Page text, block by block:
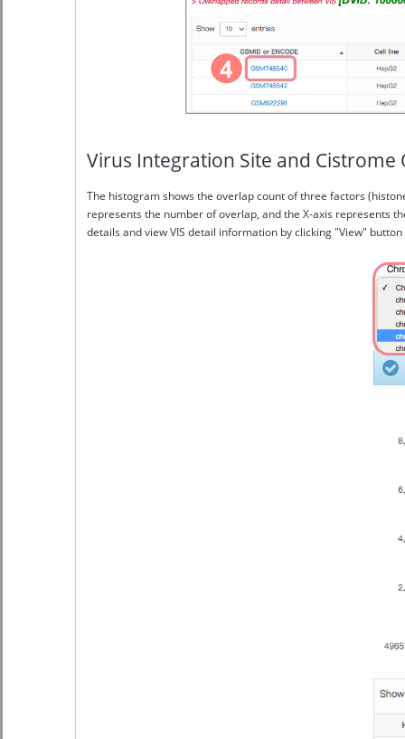
Virus Integration Site and
The histogram shows the overlap count of three factors
represents the number of overlap, and the X-axis represents
details and view VIS detail information by clicking "View"